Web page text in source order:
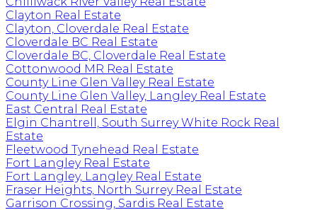
Clayton Real Estate
Clayton, Cloverdale Real Estate
Cloverdale BC Real Estate
Cloverdale BC, Cloverdale Real Estate
Cottonwood MR Real Estate
County Line Glen Valley Real Estate
County Line Glen Valley, Langley Real Estate
East Central Real Estate
Elgin Chantrell, South Surrey White Rock Real
Estate
Fleetwood Tynehead Real Estate
Fort Langley Real Estate
Fort Langley, Langley Real Estate
Fraser Heights, North Surrey Real Estate
Garrison Crossing, Sardis Real Estate